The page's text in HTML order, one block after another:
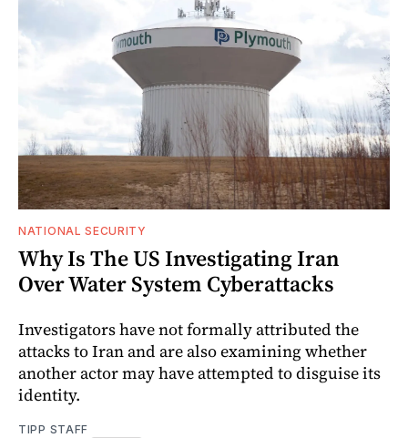
NATIONAL SECURITY
Why Is The US Investigating Iran
Over Water System Cyberattacks
Investigators have not formally attributed the
attacks to Iran and are also examining whether
another actor may have attempted to disguise its
identity.
TIPP STAFF